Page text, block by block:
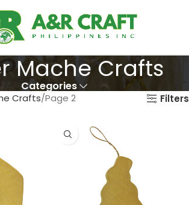
Mache Crafts
Categories
Crafts Page 2 Filters